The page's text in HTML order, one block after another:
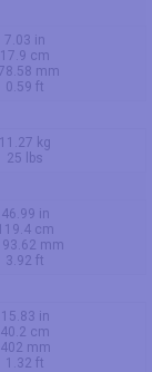
7.03 in
17.9 cm
mm
0.59 ft
11.27 kg
25 lbs
46.99 in
cm
mm
3.92 ft
15.83 in
40.2 cm
402 mm
1.32 ft